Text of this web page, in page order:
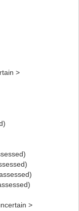
>
)
)
)
)
)
>